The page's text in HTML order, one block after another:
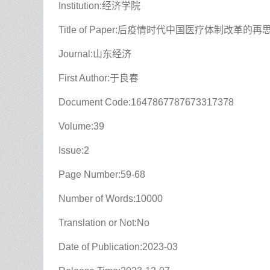
Institution:经济学院
Title of Paper:后疫情时代中国医疗体制改革的再
Journal:山东经济
First Author:于良春
Document Code:1647867787673317378
Volume:39
Issue:2
Page Number:59-68
Number of Words:10000
Translation or Not:No
Date of Publication:2023-03